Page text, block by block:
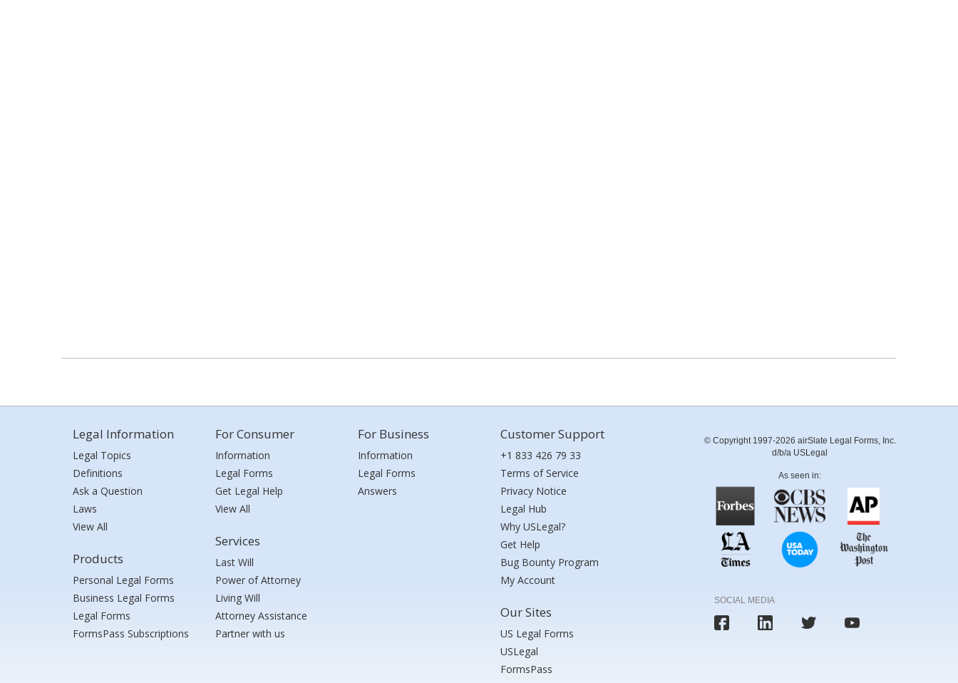
Legal Information
Legal Topics
Definitions
Ask a Question
Laws
View All
Products
Personal Legal Forms
Business Legal Forms
Legal Forms
FormsPass Subscriptions
For Consumer
Information
Legal Forms
Get Legal Help
View All
Services
Last Will
Power of Attorney
Living Will
Attorney Assistance
Partner with us
For Business
Information
Legal Forms
Answers
Customer Support
+1 833 426 79 33
Terms of Service
Privacy Notice
Legal Hub
Why USLegal?
Get Help
Bug Bounty Program
My Account
Our Sites
US Legal Forms
USLegal
FormsPass
© Copyright 1997-2026 airSlate Legal Forms, Inc.
d/b/a USLegal
As seen in:
SOCIAL MEDIA